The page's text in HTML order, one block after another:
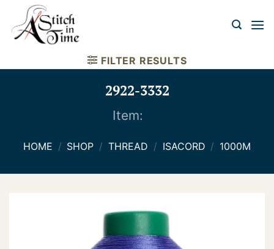
content
FILTER RESULTS
2922-3332
Item:
HOME / SHOP / THREAD / ISACORD / 1000M